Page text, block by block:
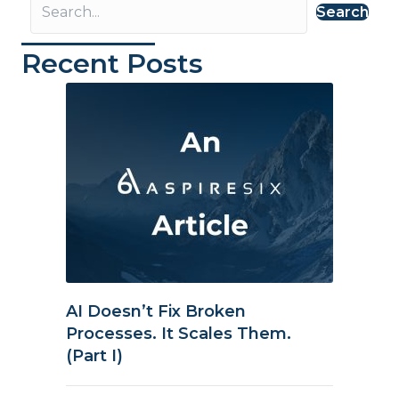
Search
Recent Posts
AI Doesn’t Fix Broken
Processes. It Scales Them.
(Part I)